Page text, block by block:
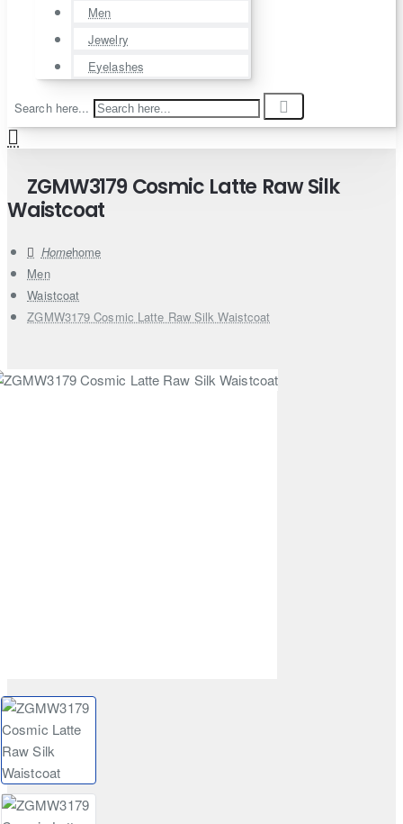
Men
Jewelry
Eyelashes
Search here...
ZGMW3179 Cosmic Latte Raw Silk
Waistcoat
home
Men
Waistcoat
ZGMW3179 Cosmic Latte Raw Silk Waistcoat